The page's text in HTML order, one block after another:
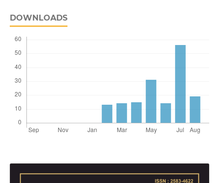
DOWNLOADS